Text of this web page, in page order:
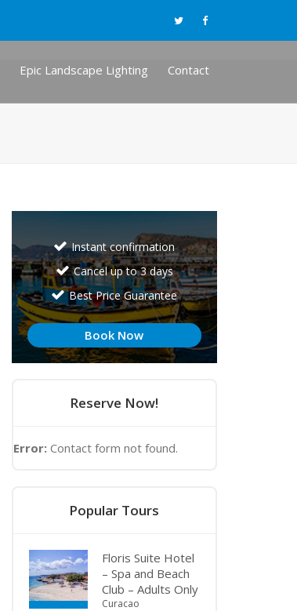
Epic Landscape Lighting Contact
Instant confirmation
Cancel up to 3 days
Best Price Guarantee
Book Now
Reserve Now!
Error: Contact form not found.
Popular Tours
Floris Suite Hotel
– Spa and Beach
Club – Adults Only
Curacao